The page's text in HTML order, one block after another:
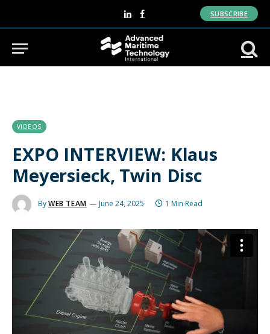
LinkedInFacebook
SUBSCRIBE
VIDEOS
EXPO INTERVIEW: Klaus
Meyersieck, Twin Disc
ByWEB TEAM June 24, 2025 1 Min Read